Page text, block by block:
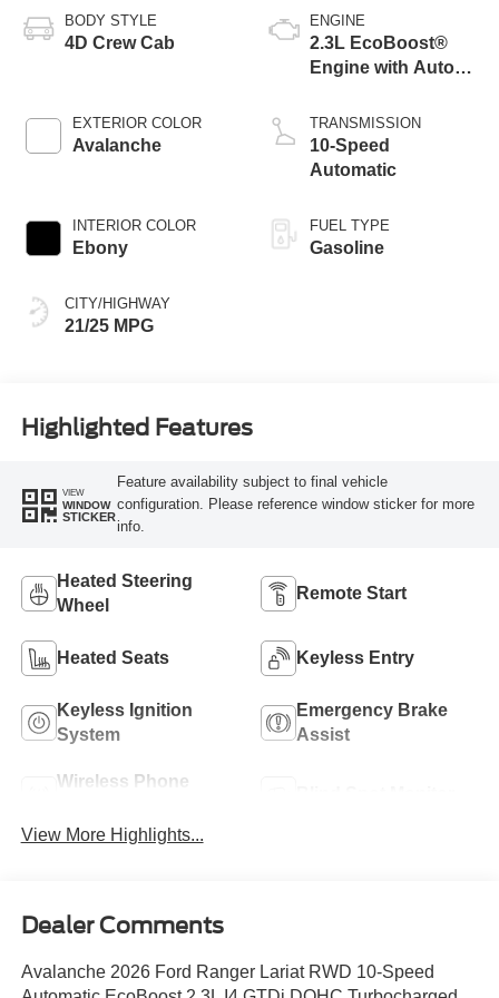
BODY STYLE
4D Crew Cab
EXTERIOR COLOR
Avalanche
INTERIOR COLOR
Ebony
CITY/HIGHWAY
21/25 MPG
ENGINE
2.3L EcoBoost®
Engine with Auto
Technology
TRANSMISSION
10-Speed
Automatic
FUEL TYPE
Gasoline
Highlighted Features
VIEW
WINDOW
STICKER
Feature availability subject to final vehicle
configuration. Please reference window sticker for more
info.
Heated Steering
Wheel
Remote Start
Heated Seats Keyless Entry
Keyless Ignition
System
Emergency Brake
Assist
Wireless Phone
View More Highlights...
Dealer Comments
Avalanche 2026 Ford Ranger Lariat RWD 10-Speed